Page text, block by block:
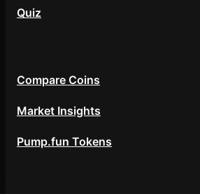
Quiz
Compare Coins
Market Insights
Pump.fun Tokens